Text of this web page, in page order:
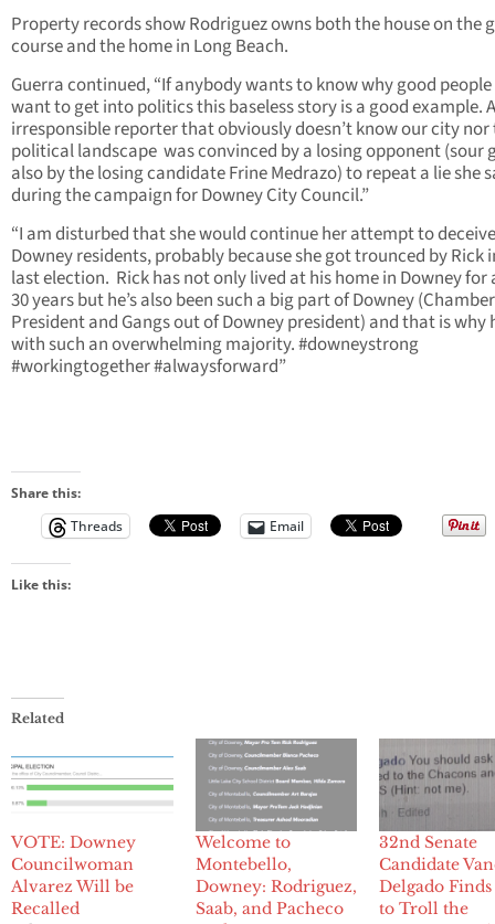
Property records show Rodriguez owns both the house on the
course and the home in Long Beach.
Guerra continued, “If anybody wants to know why good people
want to get into politics this baseless story is a good example.
irresponsible reporter that obviously doesn’t know our city nor
political landscape was convinced by a losing opponent (sour
also by the losing candidate Frine Medrazo) to repeat a lie she
during the campaign for Downey City Council.”
“I am disturbed that she would continue her attempt to deceive
Downey residents, probably because she got trounced by Rick
last election. Rick has not only lived at his home in Downey for
30 years but he’s also been such a big part of Downey (Chamber
President and Gangs out of Downey president) and that is why
with such an overwhelming majority. #downeystrong
#workingtogether #alwaysforward”
Share this:
Threads
Email
Like this:
Related
VOTE: Downey
Councilwoman
Alvarez Will be
Recalled
Welcome to
Montebello,
Downey: Rodriguez,
Saab, and Pacheco
32nd Senate
Candidate
Delgado
to Troll the